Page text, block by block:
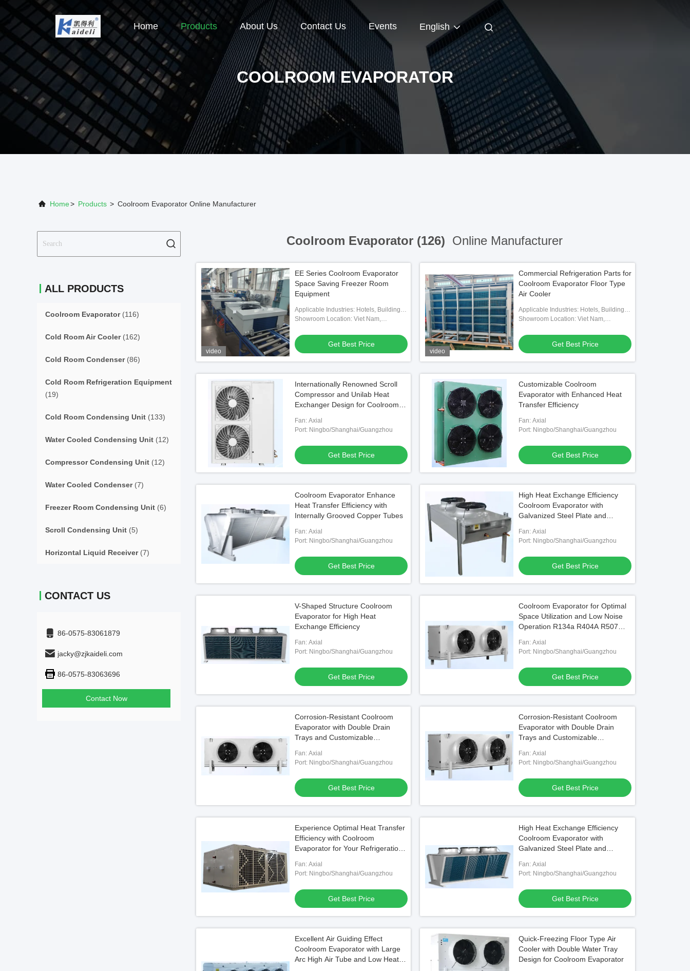
Home Products About Us Contact Us Events English
COOLROOM EVAPORATOR
Home> Products > Coolroom Evaporator Online Manufacturer
ALL PRODUCTS
Coolroom Evaporator(116)
Cold Room Air Cooler(162)
Cold Room Condenser(86)
Cold Room Refrigeration Equipment
(19)
Cold Room Condensing Unit (133)
Water Cooled Condensing Unit (12)
Compressor Condensing Unit (12)
Water Cooled Condenser(7)
Freezer Room Condensing Unit (6)
Scroll Condensing Unit (5)
Horizontal Liquid Receiver(7)
CONTACT US
86-0575-83061879
jacky@zjkaideli.com
86-0575-83063696
Contact Now
Coolroom Evaporator (126) Online Manufacturer
video
EE Series Coolroom Evaporator
Space Saving Freezer Room
Equipment
Applicable Industries: Hotels, Building
Material Shops, Machinery Repair
Farms, Home Use, Retail, Food Shop,
Construction Works , Food & Beverage
Showroom Location: Viet Nam,
Kazakhstan, Nigeria, Uzbekistan,
Tajikistan
Get Best Price
video
Commercial Refrigeration Parts for
Coolroom Evaporator Floor Type
Air Cooler
Applicable Industries: Hotels, Building
Material Shops, Machinery Repair
Farms, Home Use, Retail, Food Shop,
Construction Works , Food & Beverage
Showroom Location: Viet Nam,
Kazakhstan, Nigeria, Uzbekistan,
Tajikistan
Get Best Price
Internationally Renowned Scroll
Compressor and Unilab Heat
Exchanger Design for Coolroom
Fan: Axial
Port: Ningbo/Shanghai/Guangzhou
Get Best Price
Customizable Coolroom
Evaporator with Enhanced Heat
Transfer Efficiency
Fan: Axial
Port: Ningbo/Shanghai/Guangzhou
Get Best Price
Coolroom Evaporator Enhance
Heat Transfer Efficiency with
Internally Grooved Copper Tubes
Fan: Axial
Port: Ningbo/Shanghai/Guangzhou
Get Best Price
High Heat Exchange Efficiency
Coolroom Evaporator with
Galvanized Steel Plate and
Fan: Axial
Port: Ningbo/Shanghai/Guangzhou
Get Best Price
V-Shaped Structure Coolroom
Evaporator for High Heat
Exchange Efficiency
Fan: Axial
Port: Ningbo/Shanghai/Guangzhou
Get Best Price
Coolroom Evaporator for Optimal
Space Utilization and Low Noise
Operation R134a R404A R507
Fan: Axial
Port: Ningbo/Shanghai/Guangzhou
Get Best Price
Corrosion-Resistant Coolroom
Evaporator with Double Drain
Trays and Customizable
Fan: Axial
Port: Ningbo/Shanghai/Guangzhou
Get Best Price
Corrosion-Resistant Coolroom
Evaporator with Double Drain
Trays and Customizable
Fan: Axial
Port: Ningbo/Shanghai/Guangzhou
Get Best Price
Experience Optimal Heat Transfer
Efficiency with Coolroom
Evaporator for Your Refrigeration
Fan: Axial
Port: Ningbo/Shanghai/Guangzhou
Get Best Price
High Heat Exchange Efficiency
Coolroom Evaporator with
Galvanized Steel Plate and
Fan: Axial
Port: Ningbo/Shanghai/Guangzhou
Get Best Price
Excellent Air Guiding Effect
Coolroom Evaporator with Large
Arc High Air Tube and Low Heat
Quick-Freezing Floor Type Air
Cooler with Double Water Tray
Design for Coolroom Evaporator